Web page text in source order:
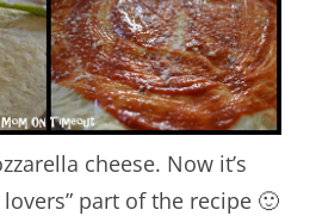
cheese. Now it’s
part of the recipe 🙂